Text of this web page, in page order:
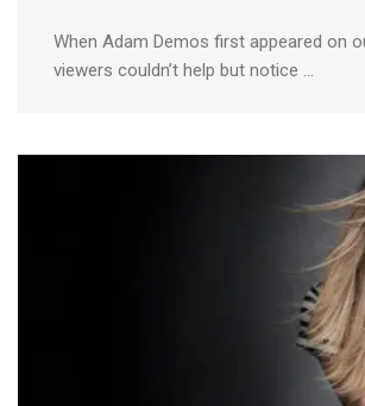
When Adam Demos first appeared on
viewers couldn’t help but notice ...